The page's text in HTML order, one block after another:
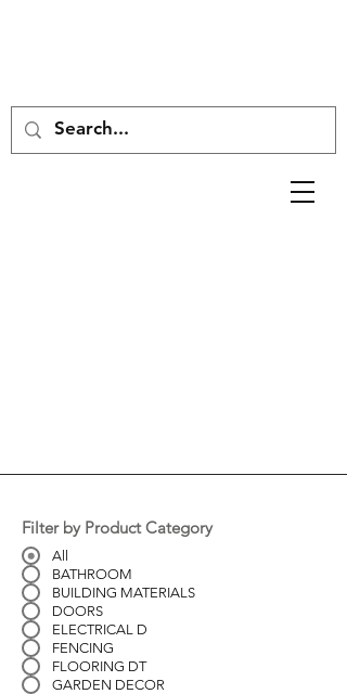
Filter by Product Category
All
BATHROOM
BUILDING MATERIALS
DOORS
ELECTRICAL D
FENCING
FLOORING DT
GARDEN DECOR